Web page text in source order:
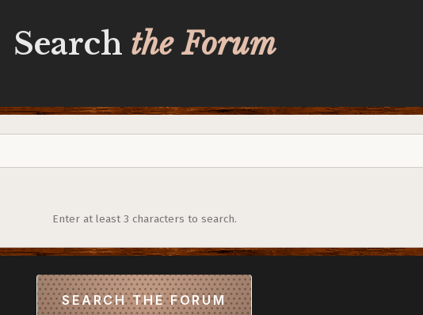
Search the Forum
Enter at least 3 characters to search.
SEARCH THE FORUM